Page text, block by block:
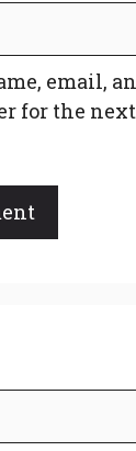
email,
for the